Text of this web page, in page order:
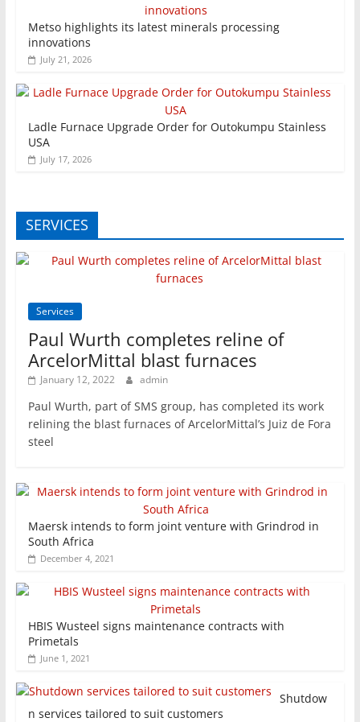
Metso highlights its latest minerals processing
innovations
July 21, 2026
Ladle Furnace Upgrade Order for Outokumpu Stainless
USA
July 17, 2026
SERVICES
Services
Paul Wurth completes reline of
ArcelorMittal blast furnaces
January 12, 2022 admin
Paul Wurth, part of SMS group, has completed its work
relining the blast furnaces of ArcelorMittal’s Juiz de Fora
steel
Maersk intends to form joint venture with Grindrod in
South Africa
December 4, 2021
HBIS Wusteel signs maintenance contracts with
Primetals
June 1, 2021
Shutdow
n services tailored to suit customers